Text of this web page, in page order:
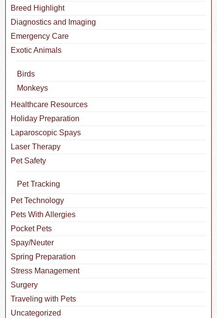
Breed Highlight
Diagnostics and Imaging
Emergency Care
Exotic Animals
Birds
Monkeys
Healthcare Resources
Holiday Preparation
Laparoscopic Spays
Laser Therapy
Pet Safety
Pet Tracking
Pet Technology
Pets With Allergies
Pocket Pets
Spay/Neuter
Spring Preparation
Stress Management
Surgery
Traveling with Pets
Uncategorized